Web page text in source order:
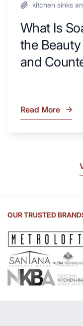
kitchen sinks
What Is
the
and
What
Sink
Countertop
Read More
OUR TRUSTED